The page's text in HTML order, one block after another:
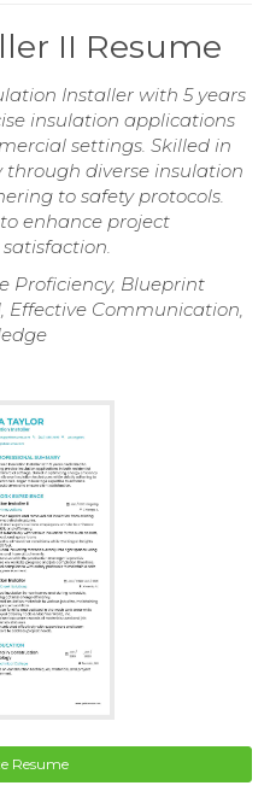
II Resume
Installer with 5 years
insulation applications
settings. Skilled in
diverse insulation
to safety protocols.
enhance project
Proficiency, Blueprint
Communication,
Resume